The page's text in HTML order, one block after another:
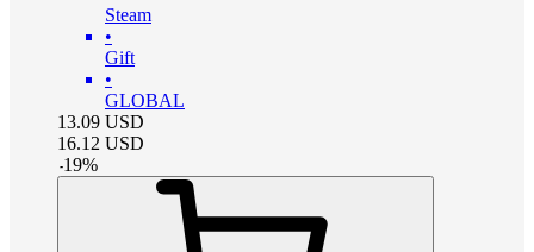
Steam
•
Gift
•
GLOBAL
13.09 USD
16.12 USD
-19%